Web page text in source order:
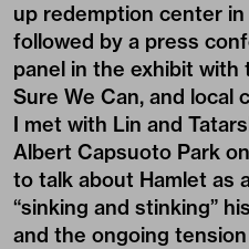
up redemption center
followed by a press
panel in the exhibit with
Sure We Can, and local
I met with Lin and
Albert Capsuoto Park
to talk about Hamlet as
“sinking and stinking”
and the ongoing